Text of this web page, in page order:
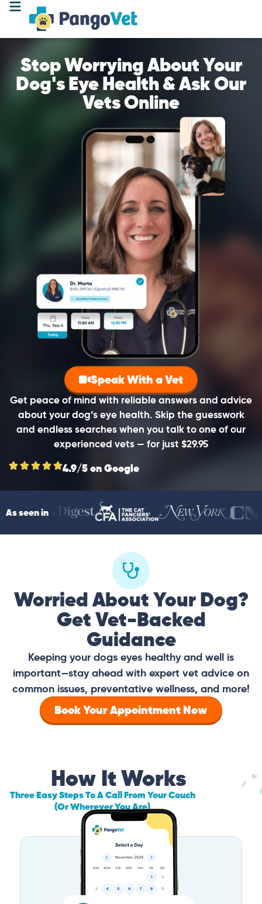
Stop Worrying About Your
Dog's Eye Health & Ask Our
Vets Online
Get peace of mind with reliable answers and advice
about your dog’s eye health. Skip the guesswork
and endless searches when you talk to one of our
experienced vets — for just $29.95
Speak With a Vet
4.9/5 on Google
As seen in
Worried About Your Dog?
Get Vet-Backed
Guidance
Keeping your dogs eyes healthy and well is
important—stay ahead with expert vet advice on
common issues, preventative wellness, and more!
Book Your Appointment Now
How It Works
Three Easy Steps To A Call From Your Couch
(Or Wherever You Are)